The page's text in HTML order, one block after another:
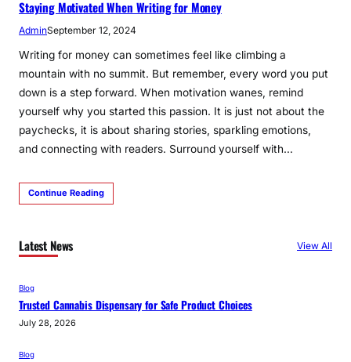
Staying Motivated When Writing for Money
AdminSeptember 12, 2024
­­­Writing for money can sometimes feel like climbing a
mountain with no summit. But remember, every word you put
down is a step forward. When motivation wanes, remind
yourself why you started this passion. It is just not about the
paychecks, it is about sharing stories, sparkling emotions,
and connecting with readers. Surround yourself with…
Continue Reading
Latest News View All
Blog
Trusted Cannabis Dispensary for Safe Product Choices
July 28, 2026
Blog